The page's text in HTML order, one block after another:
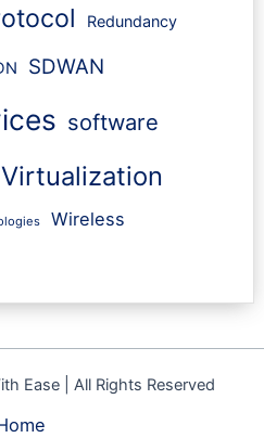
Redundancy
SDWAN
software
Virtualization
Wireless
Ease | All Rights Reserved